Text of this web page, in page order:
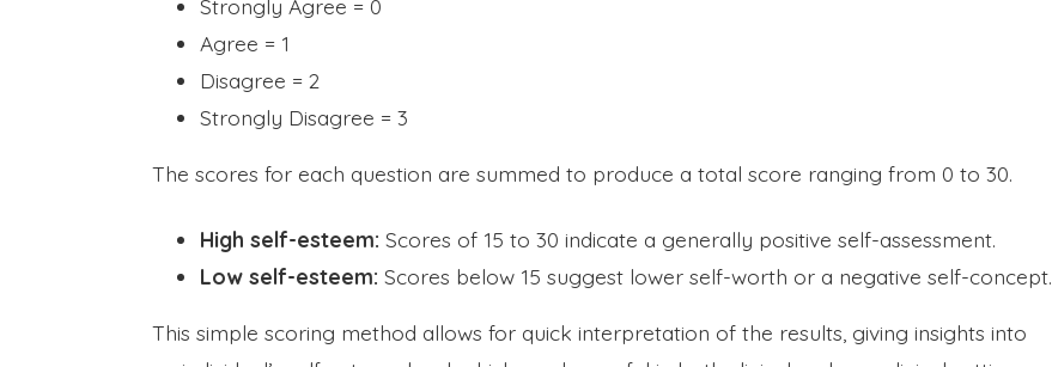
Strongly Agree = 0
Agree = 1
Disagree = 2
Strongly Disagree = 3
The scores for each question are summed to produce a total score ranging from 0 to 30.
High self-esteem: Scores of 15 to 30 indicate a generally positive self-assessment.
Low self-esteem: Scores below 15 suggest lower self-worth or a negative self-concept.
This simple scoring method allows for quick interpretation of the results, giving insights into